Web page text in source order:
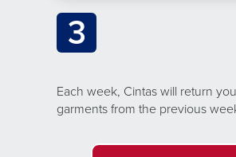
3
Each week, Cintas will return
garments from the previous